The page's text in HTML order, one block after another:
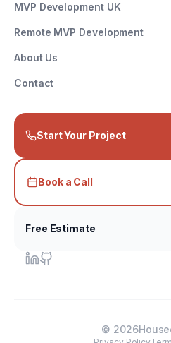
MVP Development UK
Remote MVP Development
About Us
Contact
Start Your Project
Book a Call
Free Estimate
© 2026